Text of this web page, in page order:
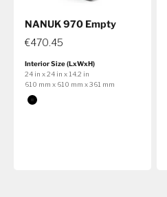
NANUK 970 Empty
€470.45
Interior Size (LxWxH)
24 in x 24 in x 14.2 in
610 mm x 610 mm x 361 mm
Color
Black